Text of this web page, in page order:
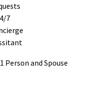
7
Person and Spouse